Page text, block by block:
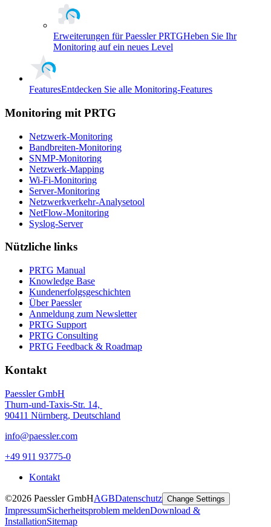
Erweiterungen für Paessler PRTGHeben Sie Ihr
Monitoring auf ein neues Level
FeaturesEntdecken Sie alle Monitoring-Features
Monitoring mit PRTG
Netzwerk-Monitoring
Bandbreiten-Monitoring
SNMP-Monitoring
Netzwerk-Mapping
Wi-Fi-Monitoring
Server-Monitoring
Netzwerkverkehr-Analysetool
NetFlow-Monitoring
Syslog-Server
Nützliche links
PRTG Manual
Knowledge Base
Kundenerfolgsgeschichten
Über Paessler
Anmeldung zum Newsletter
PRTG Support
PRTG Consulting
PRTG Feedback & Roadmap
Kontakt
Paessler GmbH
Thurn-und-Taxis-Str. 14,
90411 Nürnberg, Deutschland
info@paessler.com
+49 911 93775-0
Kontakt
©2026 Paessler GmbHAGBDatenschutz Change Settings
ImpressumSicherheitsproblem meldenDownload &
InstallationSitemap